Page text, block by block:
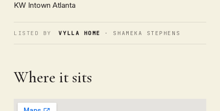
KW Intown Atlanta
LISTED BY VYLLA HOME · SHAMEKA STEPHENS
Where it sits